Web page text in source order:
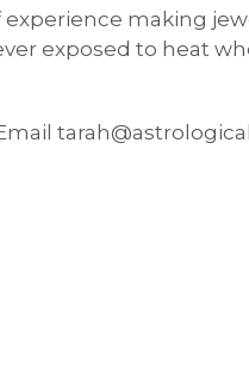
making
exposed to heat